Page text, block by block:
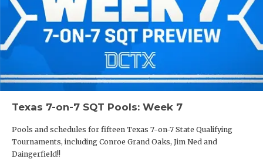
Texas 7-on-7 SQT Pools: Week 7
Pools and schedules for fifteen Texas 7-on-7 State Qualifying
Tournaments, including Conroe Grand Oaks, Jim Ned and
Daingerfield!!